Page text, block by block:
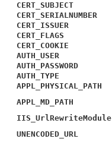
CERT_SUBJECT
CERT_SERIALNUMBER
CERT_ISSUER
CERT_FLAGS
CERT_COOKIE
AUTH_USER
AUTH_PASSWORD
AUTH_TYPE
APPL_PHYSICAL_PATH
APPL_MD_PATH
IIS_UrlRewriteModule
UNENCODED_URL